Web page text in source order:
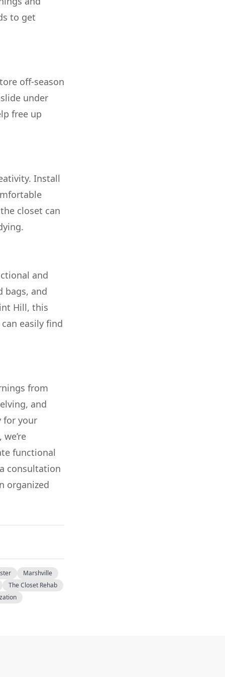
to get
off-season
under
free up
Install
closet can
and
bags, and
Hill, this
easily find
from
and
for your
functional
consultation
organized
Marshville
The Closet Rehab